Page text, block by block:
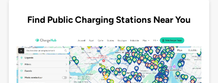
Find Public Charging Stations Near You